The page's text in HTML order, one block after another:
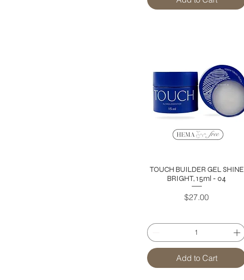
TOUCH BUILDER GEL SHINE
BRIGHT, 15ml - 04
Price
$27.00
Add to Cart